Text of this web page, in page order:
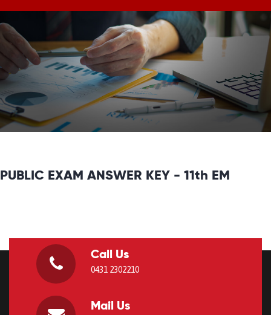
PUBLIC EXAM ANSWER KEY - 11th EM
Call Us
0431 2302210
Mail Us